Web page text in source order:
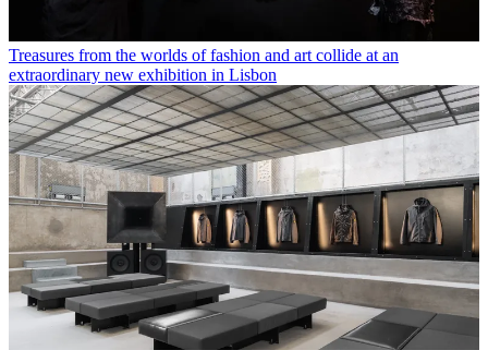
Treasures from the worlds of fashion and art collide at an
extraordinary new exhibition in Lisbon